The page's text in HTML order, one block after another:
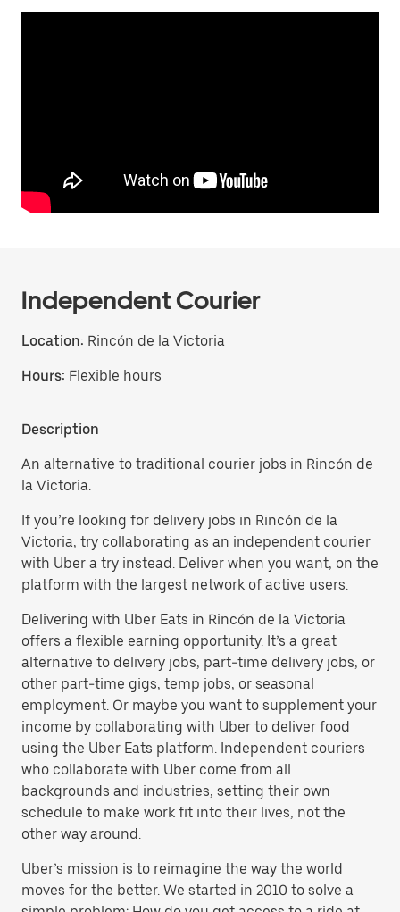
Independent Courier
Location: Rincón de la Victoria
Hours: Flexible hours
Description
An alternative to traditional courier jobs in Rincón de
la Victoria.
If you’re looking for delivery jobs in Rincón de la
Victoria, try collaborating as an independent courier
with Uber a try instead. Deliver when you want, on the
platform with the largest network of active users.
Delivering with Uber Eats in Rincón de la Victoria
offers a flexible earning opportunity. It’s a great
alternative to delivery jobs, part-time delivery jobs, or
other part-time gigs, temp jobs, or seasonal
employment. Or maybe you want to supplement your
income by collaborating with Uber to deliver food
using the Uber Eats platform. Independent couriers
who collaborate with Uber come from all
backgrounds and industries, setting their own
schedule to make work fit into their lives, not the
other way around.
Uber’s mission is to reimagine the way the world
moves for the better. We started in 2010 to solve a